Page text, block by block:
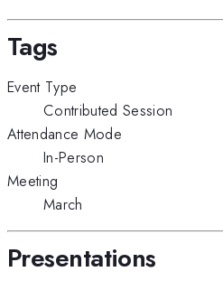
Tags
Event Type
Contributed Session
Attendance Mode
In-Person
Meeting
March
Presentations